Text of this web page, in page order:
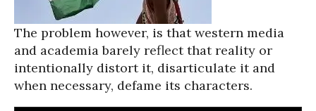
The problem however, is that western media
and academia barely reflect that reality or
intentionally distort it, disarticulate it and
when necessary, defame its characters.